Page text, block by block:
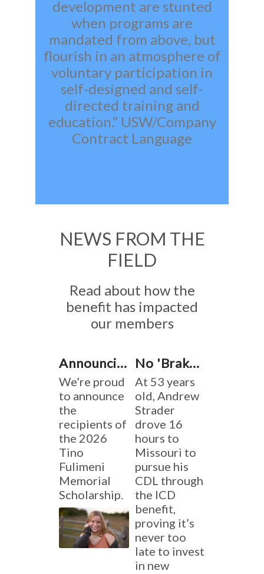
development are stunted
when programs are
mandated from above, but
flourish in an atmosphere of
voluntary participation in
self-designed and self-
directed training and
education.” USW/Company
Contract Language
NEWS FROM THE
FIELD
Read about how the
benefit has impacted
our members
Announcing the 2026 Tino Fulimeni Memorial Scholarship Winners
We’re proud
to announce
the
recipients of
the 2026
Tino
Fulimeni
Memorial
Scholarship.
No 'Brakes' on Learning
At 53 years
old, Andrew
Strader
drove 16
hours to
Missouri to
pursue his
CDL through
the ICD
benefit,
proving it’s
never too
late to invest
in new